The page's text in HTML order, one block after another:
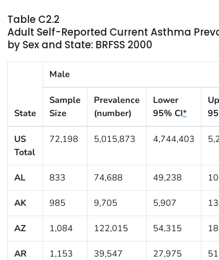
Table C2.2
Adult Self-Reported Current Asthma
by Sex and State: BRFSS 2000
State
Male
Sample
Size
Prevalence
(number)
Lower
95% CI*
US
Total
72,198 5,015,873 4,744,403
AL 833 74,688 49,238
AK 985 9,705 5,907
AZ 1,084 122,015 54,315
AR 1,153 39,547 27,975